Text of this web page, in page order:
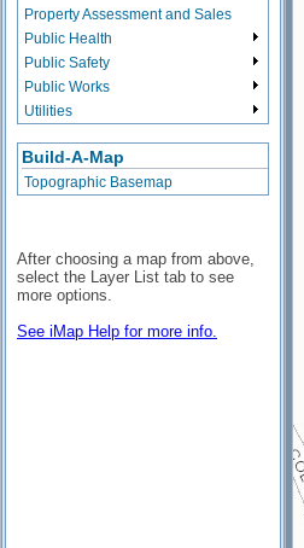
Property Assessment and Sales
Public Health
Public Safety
Public Works
Utilities
Build-A-Map
Topographic Basemap
After choosing a map from above,
select the Layer List tab to see
more options.
See iMap Help for more info.